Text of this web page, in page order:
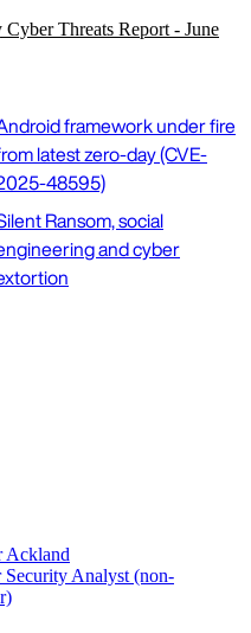
Threats Report - June
framework under fire
latest zero-day (CVE-
48595)
Ransom, social
and cyber
Ackland
Security Analyst (non-